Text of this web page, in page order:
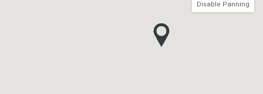
Disable Panning